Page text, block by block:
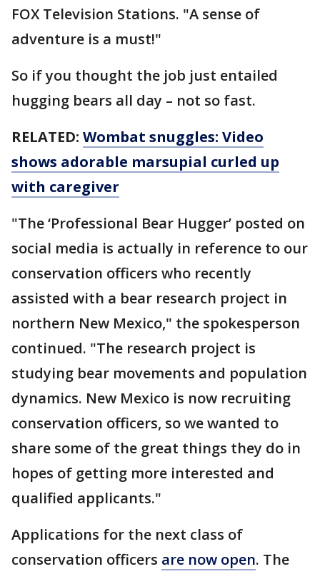
FOX Television Stations. "A sense of
adventure is a must!"
So if you thought the job just entailed
hugging bears all day – not so fast.
RELATED: Wombat snuggles: Video
shows adorable marsupial curled up
with caregiver
"The ‘Professional Bear Hugger’ posted on
social media is actually in reference to our
conservation officers who recently
assisted with a bear research project in
northern New Mexico," the spokesperson
continued. "The research project is
studying bear movements and population
dynamics. New Mexico is now recruiting
conservation officers, so we wanted to
share some of the great things they do in
hopes of getting more interested and
qualified applicants."
Applications for the next class of
conservation officers are now open. The